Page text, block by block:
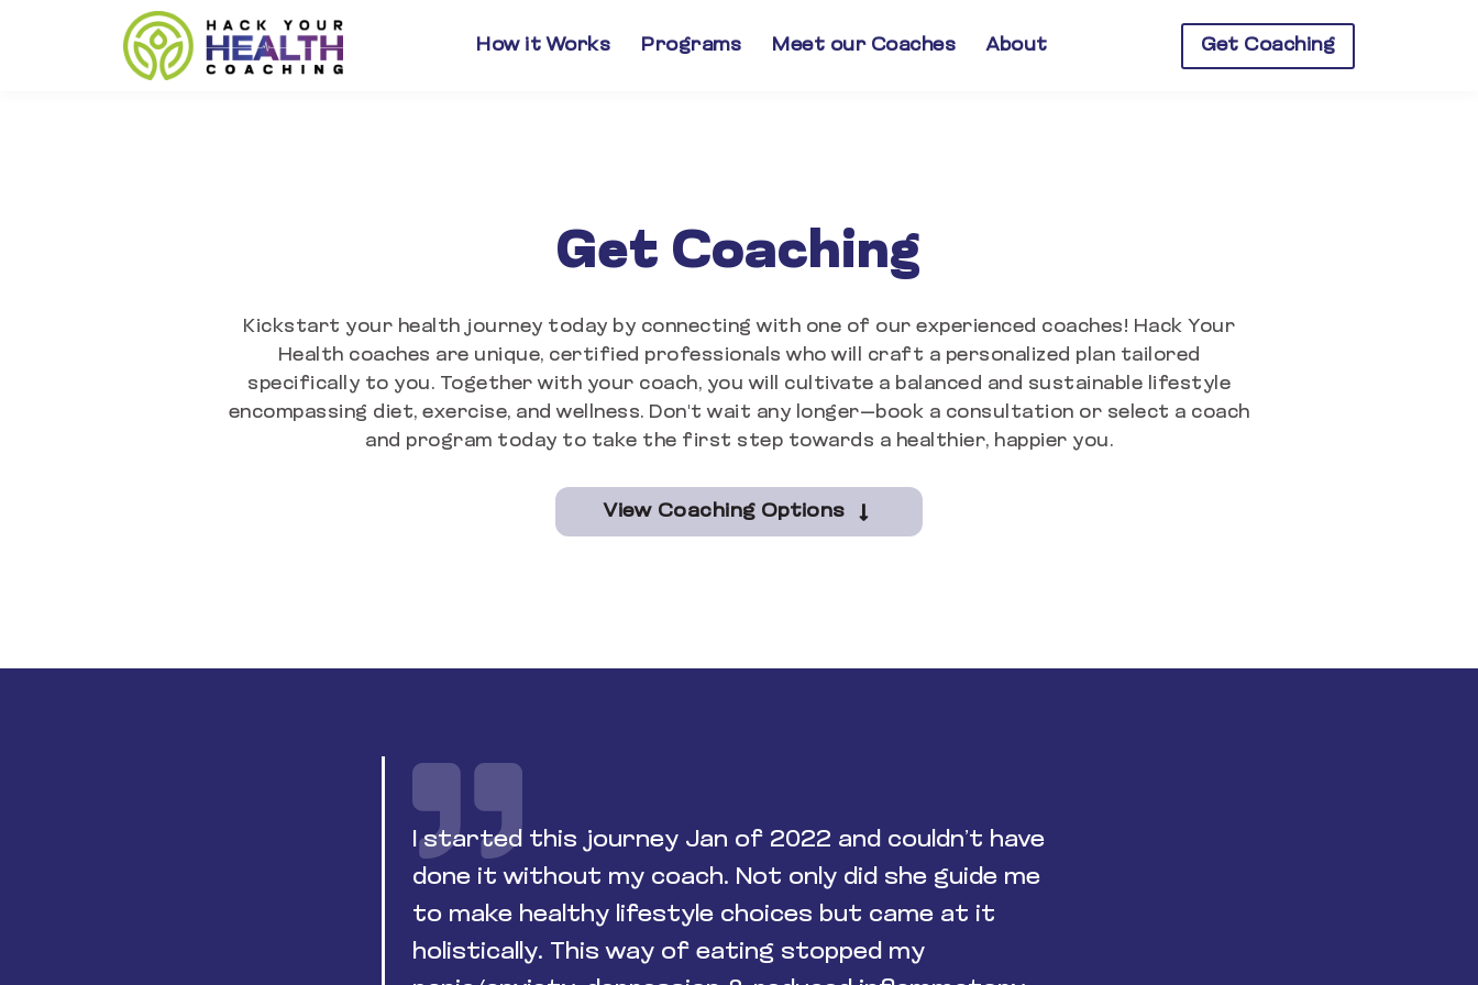
How it Works Programs Meet our Coaches About Get Coaching
Get Coaching
Kickstart your health journey today by connecting with one of our experienced coaches! Hack Your
Health coaches are unique, certified professionals who will craft a personalized plan tailored
specifically to you. Together with your coach, you will cultivate a balanced and sustainable lifestyle
encompassing diet, exercise, and wellness. Don't wait any longer—book a consultation or select a coach
and program today to take the first step towards a healthier, happier you.
View Coaching Options
I started this journey Jan of 2022 and couldn’t have
done it without my coach. Not only did she guide me
to make healthy lifestyle choices but came at it
holistically. This way of eating stopped my